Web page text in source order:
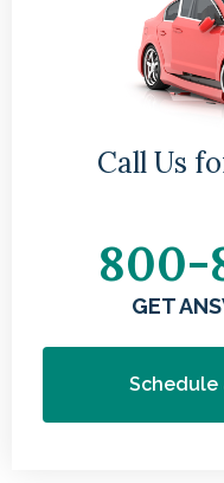
Call Us
800-
GET
Schedule